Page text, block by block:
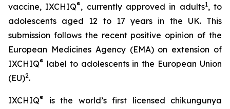
vaccine, IXCHIQ®, currently approved in adults1, to
adolescents aged 12 to 17 years in the UK. This
submission follows the recent positive opinion of the
European Medicines Agency (EMA) on extension of
IXCHIQ® label to adolescents in the European Union
(EU)2.
IXCHIQ®
is the world’s first licensed chikungunya